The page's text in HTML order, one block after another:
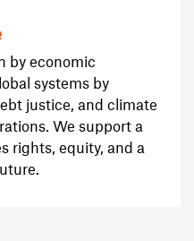
by economic
systems by
justice, and climate
We support a
rights, equity, and a